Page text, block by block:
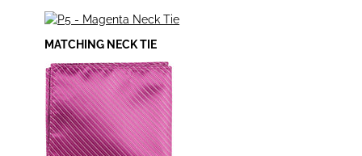
MATCHING NECK TIE